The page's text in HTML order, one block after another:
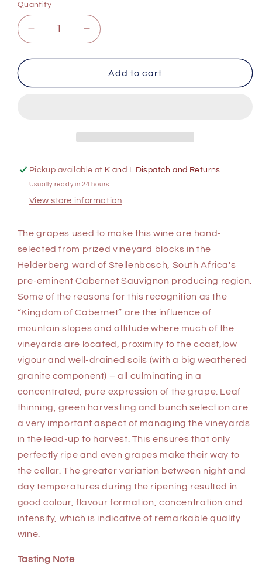
Quantity
Decrease
quantity
for
Stellenbosch
Increase
quantity
for
Boschendal
Stellenbosch
Add to cart
Pickup available at K and L Dispatch and Returns
Usually ready in 24 hours
View store information
The grapes used to make this wine are hand-
selected from prized vineyard blocks in the
Helderberg ward of Stellenbosch, South Africa's
pre-eminent Cabernet Sauvignon producing region.
Some of the reasons for this recognition as the
“Kingdom of Cabernet” are the influence of
mountain slopes and altitude where much of the
vineyards are located, proximity to the coast,low
vigour and well-drained soils (with a big weathered
granite component) – all culminating in a
concentrated, pure expression of the grape. Leaf
thinning, green harvesting and bunch selection are
a very important aspect of managing the vineyards
in the lead-up to harvest. This ensures that only
perfectly ripe and even grapes make their way to
the cellar. The greater variation between night and
day temperatures during the ripening resulted in
good colour, flavour formation, concentration and
intensity, which is indicative of remarkable quality
wine.
Tasting Note